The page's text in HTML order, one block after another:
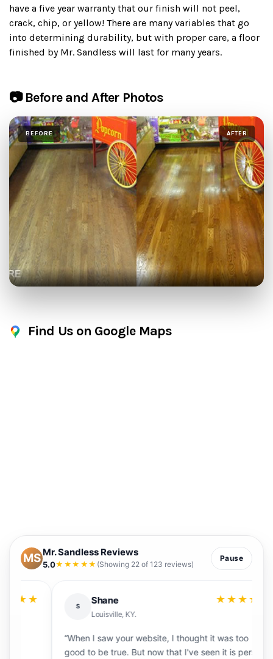
have a five year warranty that our finish will not peel,
crack, chip, or yellow! There are many variables that go
into determining durability, but with proper care, a floor
finished by Mr. Sandless will last for many years.
📷 Before and After Photos
BEFORE AFTER
Find Us on Google Maps
MS Mr. Sandless Reviews
5.0★★★★★ (Showing 22 of 123 reviews)
Pause
Louisville, KY.
★★★★★
“When I saw your website, I thought it was too
good to be true. But now that I've seen it is person,